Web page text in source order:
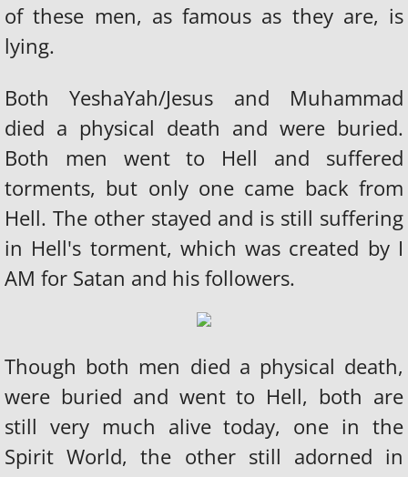
of these men, as famous as they are, is
lying.
Both YeshaYah/Jesus and Muhammad
died a physical death and were buried.
Both men went to Hell and suffered
torments, but only one came back from
Hell. The other stayed and is still suffering
in Hell's torment, which was created by I
AM for Satan and his followers.
Though both men died a physical death,
were buried and went to Hell, both are
still very much alive today, one in the
Spirit World, the other still adorned in